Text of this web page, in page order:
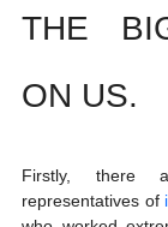
THE
ON US.
Firstly, there
representatives of